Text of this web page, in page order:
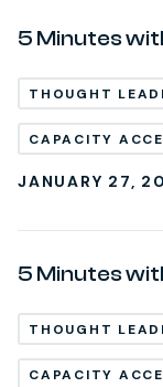
5 Minutes
THOUGHT
CAPACITY
JANUARY 27,
5 Minutes
THOUGHT
CAPACITY